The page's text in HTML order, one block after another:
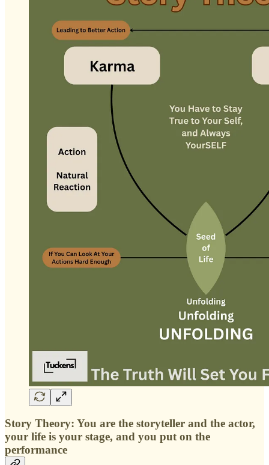
Story Theory: You are the storyteller and the actor,
your life is your stage, and you put on the
performance